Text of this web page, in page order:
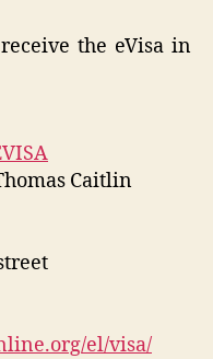
the eVisa in
Caitlin
el/visa/